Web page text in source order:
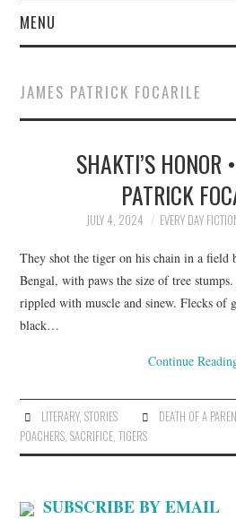
MENU
SUBMIT A STORY
TOP STORIES
ARCHIVES INDEX
JAMES PATRICK FOCARILE
SHAKTI’S HONOR
PATRICK
JULY 4, 2024 EVERY DAY
They shot the tiger on his chain in a field
Bengal, with paws the size of tree
rippled with muscle and sinew. Flecks of
black…
Continue
LITERARY, STORIES DEATH OF A
POACHERS ,SACRIFICE ,TIGERS
SUBSCRIBE BY EMAIL